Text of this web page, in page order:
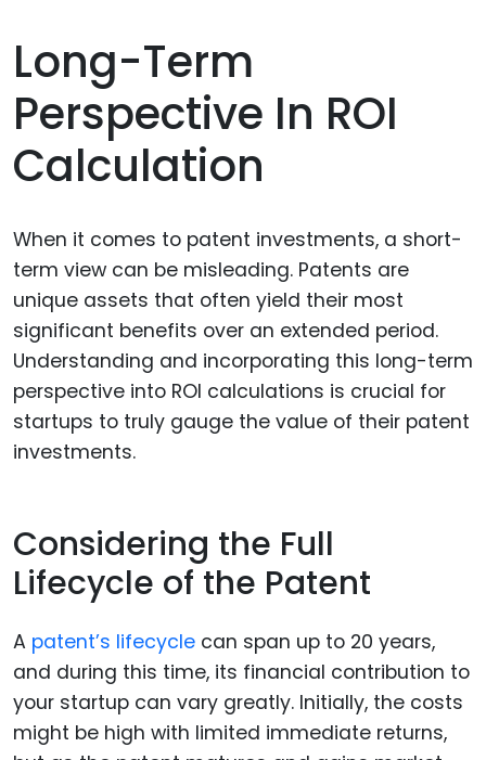
Long-Term
Perspective In ROI
Calculation
When it comes to patent investments, a short-
term view can be misleading. Patents are
unique assets that often yield their most
significant benefits over an extended period.
Understanding and incorporating this long-term
perspective into ROI calculations is crucial for
startups to truly gauge the value of their patent
investments.
Considering the Full
Lifecycle of the Patent
A patent’s lifecycle can span up to 20 years,
and during this time, its financial contribution to
your startup can vary greatly. Initially, the costs
might be high with limited immediate returns,